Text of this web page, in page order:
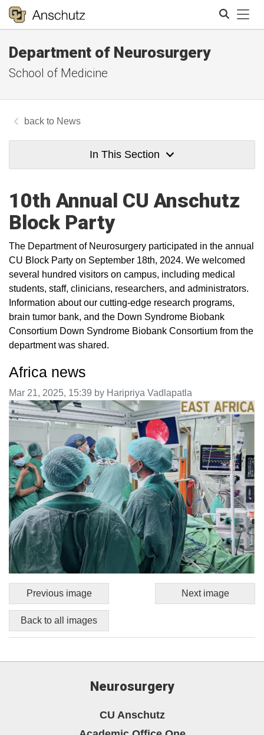
Department of Neurosurgery
School of Medicine
News
In This Section
10th Annual CU Anschutz
Block Party
The Department of Neurosurgery participated in the annual
CU Block Party on September 18th, 2024. We welcomed
several hundred visitors on campus, including medical
students, staff, clinicians, researchers, and administrators.
Information about our cutting-edge research programs,
brain tumor bank, and the Down Syndrome Biobank
Consortium Down Syndrome Biobank Consortium from the
department was shared.
Africa news
Image taken on
Mar 21, 2025, 15:39 by Haripriya Vadlapatla
Previous image Next image
Back to all images
Neurosurgery
CU Anschutz